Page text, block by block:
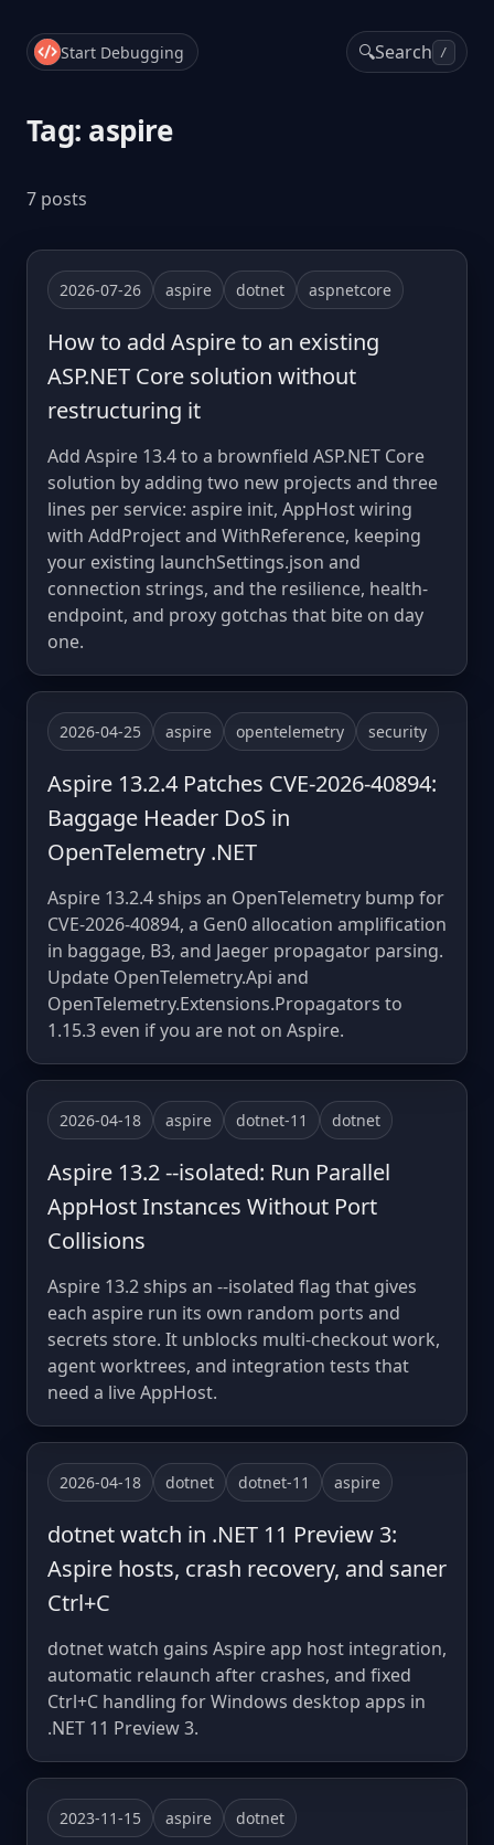
Start Debugging 🔍Search /
Tag: aspire
7 posts
2026-07-26 aspire dotnet aspnetcore
How to add Aspire to an existing
ASP.NET Core solution without
restructuring it
Add Aspire 13.4 to a brownfield ASP.NET Core
solution by adding two new projects and three
lines per service: aspire init, AppHost wiring
with AddProject and WithReference, keeping
your existing launchSettings.json and
connection strings, and the resilience, health-
endpoint, and proxy gotchas that bite on day
one.
2026-04-25 aspire opentelemetry security
Aspire 13.2.4 Patches CVE-2026-40894:
Baggage Header DoS in
OpenTelemetry .NET
Aspire 13.2.4 ships an OpenTelemetry bump for
CVE-2026-40894, a Gen0 allocation amplification
in baggage, B3, and Jaeger propagator parsing.
Update OpenTelemetry.Api and
OpenTelemetry.Extensions.Propagators to
1.15.3 even if you are not on Aspire.
2026-04-18 aspire dotnet-11 dotnet
Aspire 13.2 --isolated: Run Parallel
AppHost Instances Without Port
Collisions
Aspire 13.2 ships an --isolated flag that gives
each aspire run its own random ports and
secrets store. It unblocks multi-checkout work,
agent worktrees, and integration tests that
need a live AppHost.
2026-04-18 dotnet dotnet-11 aspire
dotnet watch in .NET 11 Preview 3:
Aspire hosts, crash recovery, and saner
Ctrl+C
dotnet watch gains Aspire app host integration,
automatic relaunch after crashes, and fixed
Ctrl+C handling for Windows desktop apps in
.NET 11 Preview 3.
2023-11-15 aspire dotnet